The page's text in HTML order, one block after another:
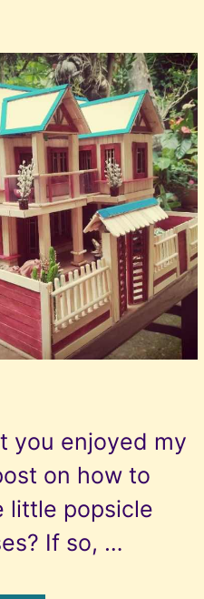
you enjoyed my
on how to
little popsicle
If so, …